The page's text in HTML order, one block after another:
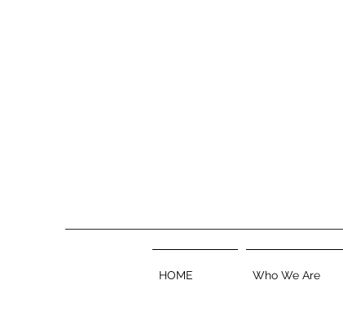
HOME Who We Are